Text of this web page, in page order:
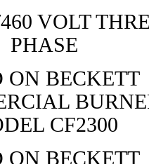
VOLT
PHASE
ON BECKETT
CF2300
ON BECKETT